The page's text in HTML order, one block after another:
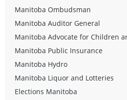
Manitoba Ombudsman
Manitoba Auditor General
Manitoba Advocate for Children
Manitoba Public Insurance
Manitoba Hydro
Manitoba Liquor and Lotteries
Elections Manitoba